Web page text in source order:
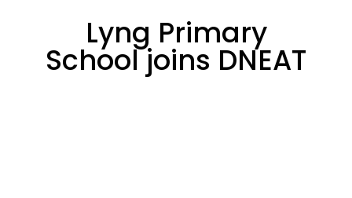
Lyng Primary
School joins DNEAT